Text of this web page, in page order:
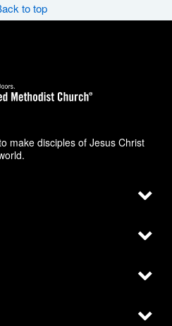
to top
make disciples of Jesus Christ